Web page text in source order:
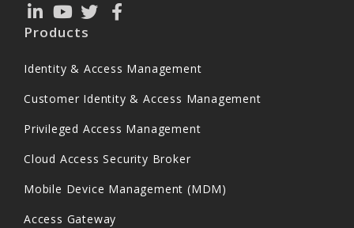
Products
Identity & Access Management
Customer Identity & Access Management
Privileged Access Management
Cloud Access Security Broker
Mobile Device Management (MDM)
Access Gateway